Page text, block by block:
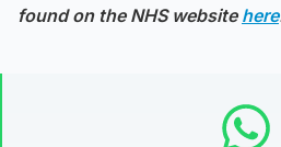
found on the NHS website here